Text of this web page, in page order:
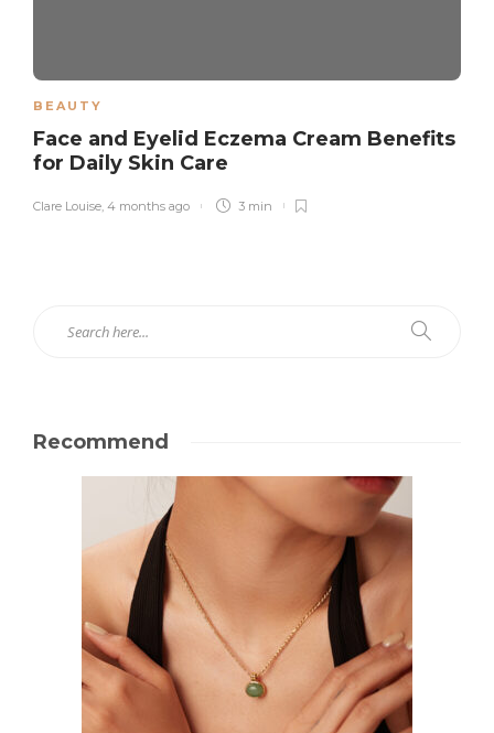
BEAUTY
Face and Eyelid Eczema Cream Benefits
for Daily Skin Care
Clare Louise 4 months ago 3 min
Recommend